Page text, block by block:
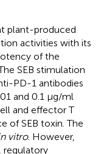
plant-produced
activities with its
of the
SEB stimulation
PD-1 antibodies
and 0.1 μg/ml
and effector T
of SEB toxin. The
vitro. However,
regulatory